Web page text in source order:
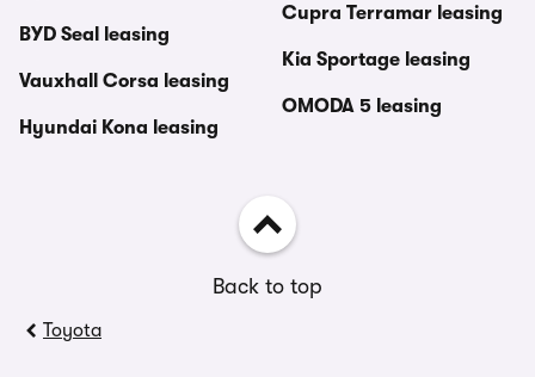
BYD Seal leasing
Vauxhall Corsa leasing
Hyundai Kona leasing
Cupra Terramar leasing
Kia Sportage leasing
OMODA 5 leasing
Back to top
Toyota